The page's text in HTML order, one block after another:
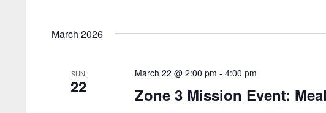
March 2026
SUN
22 Zone 3 Mission Event:
March 22 @ 2:00 pm - 4:00 pm